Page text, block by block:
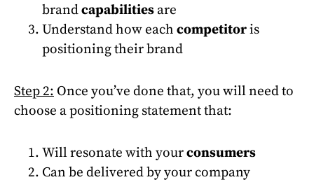
brandcapabilities are
Understand how each competitoris
positioning their brand
Step 2: Once you’ve done that, you will need to
choose a positioning statement that:
Will resonate with yourconsumers
Can be delivered by your company